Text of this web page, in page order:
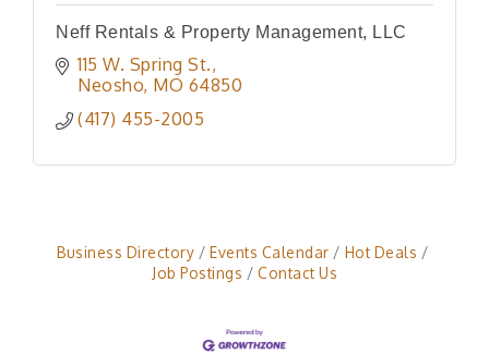
Neff Rentals & Property Management, LLC
115 W. Spring St.
Neosho MO 64850
(417) 455-2005
Business Directory Events Calendar
Hot Deals
Job Postings
Contact Us